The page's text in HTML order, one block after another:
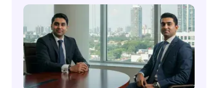
Linked Insurance Plan, ULIP. While they are
both market-linked, they cater to different
sets of financial goals, risk appetites, and
investment spaces. They are equally
instrumental in the process of wealth creation,
but in their own ways. Let’s compare the two
in detail and learn their pros and cons.